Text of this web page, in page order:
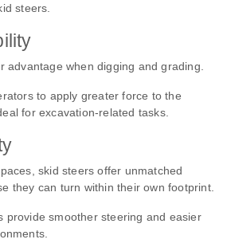
steers.
advantage when digging and grading.
to apply greater force to the
for excavation-related tasks.
skid steers offer unmatched
they can turn within their own footprint.
provide smoother steering and easier